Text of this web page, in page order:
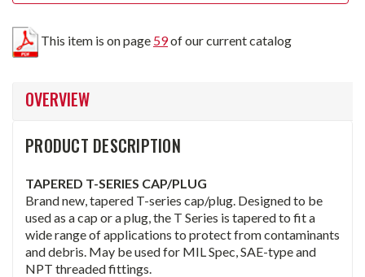
This item is on page 59of our current catalog
OVERVIEW
PRODUCT DESCRIPTION
TAPERED T-SERIES CAP/PLUG
Brand new, tapered T-series cap/plug. Designed to be
used as a cap or a plug, the T Series is tapered to fit a
wide range of applications to protect from contaminants
and debris. May be used for MIL Spec, SAE-type and
NPT threaded fittings.